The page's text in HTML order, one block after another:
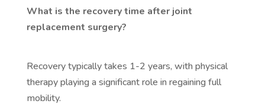
What is the recovery time after joint
replacement surgery?
Recovery typically takes 1-2 years, with physical
therapy playing a significant role in regaining full
mobility.